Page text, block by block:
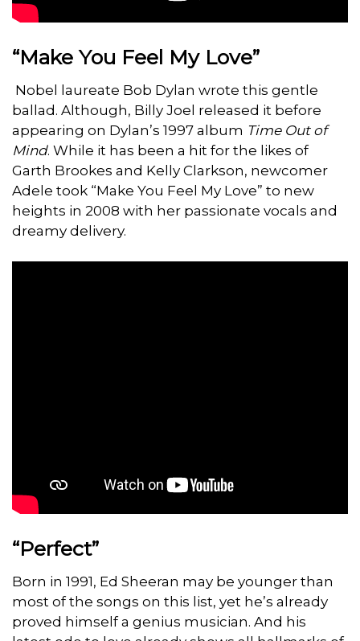
“Make You Feel My Love”
Nobel laureate Bob Dylan wrote this gentle
ballad. Although, Billy Joel released it before
appearing on Dylan’s 1997 album Time Out of
Mind. While it has been a hit for the likes of
Garth Brookes and Kelly Clarkson, newcomer
Adele took “Make You Feel My Love” to new
heights in 2008 with her passionate vocals and
dreamy delivery.
“Perfect”
Born in 1991, Ed Sheeran may be younger than
most of the songs on this list, yet he’s already
proved himself a genius musician. And his